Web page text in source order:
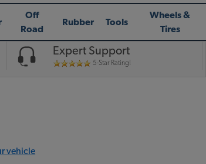
Off
Road
Rubber Tools
Wheels &
Tires
Expert Support
5-Star Rating!
vehicle